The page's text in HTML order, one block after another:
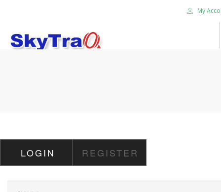
My
CAREER
CONTACT US
LOGIN REGISTER